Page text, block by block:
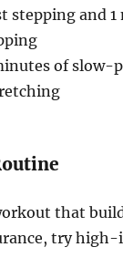
stepping and
of slow-
that
try